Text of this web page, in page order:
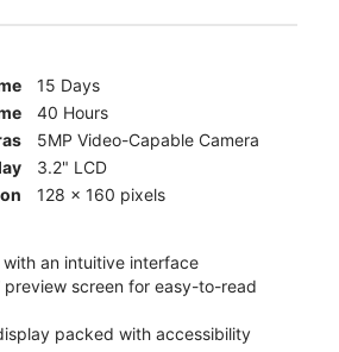
15 Days
40 Hours
5MP Video-Capable Camera
3.2" LCD
128 x 160 pixels
with an intuitive interface
preview screen for easy-to-read
packed with accessibility